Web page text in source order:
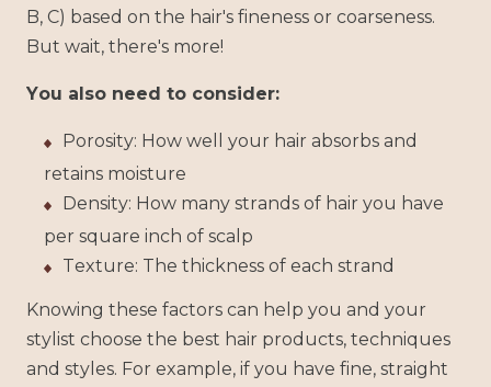
B, C) based on the hair's fineness or coarseness.
But wait, there's more!
You also need to consider:
Porosity: How well your hair absorbs and
retains moisture
Density: How many strands of hair you have
per square inch of scalp
Texture: The thickness of each strand
Knowing these factors can help you and your
stylist choose the best hair products, techniques
and styles. For example, if you have fine, straight